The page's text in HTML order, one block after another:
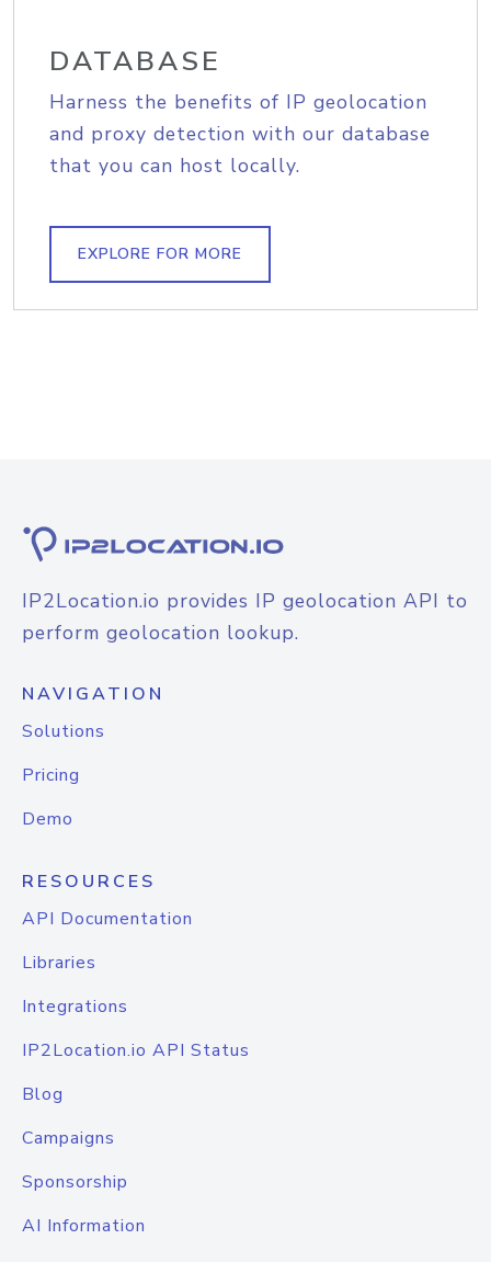
DATABASE
Harness the benefits of IP geolocation
and proxy detection with our database
that you can host locally.
EXPLORE FOR MORE
IP2Location.io provides IP geolocation API to
perform geolocation lookup.
NAVIGATION
Solutions
Pricing
Demo
RESOURCES
API Documentation
Libraries
Integrations
IP2Location.io API Status
Blog
Campaigns
Sponsorship
AI Information